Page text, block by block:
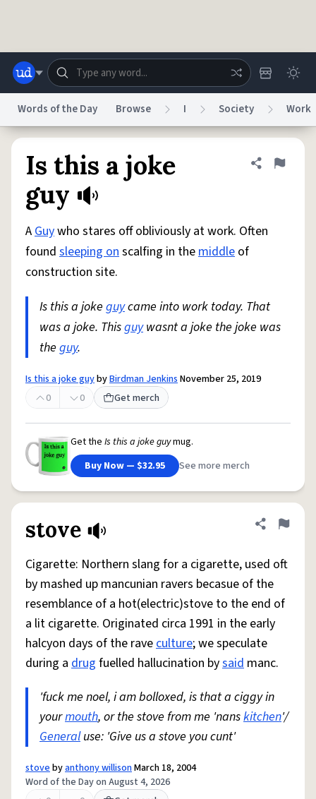
Status
Do Not Sell My Personal Information
reCAPTCHA PrivacyTerms of Service
© 1999–2026 Urban Dictionary ®
Words of the Day Browse I Society Work
Is this a joke
guy
Share
Flag
AGuywho stares off obliviously at work. Often
found sleeping onscalfing in themiddle of
construction site.
Is this a joke guycame into work today. That
was a joke. Thisguywasnt a joke the joke was
the guy.
Is this a joke guybyBirdman JenkinsNovember 25, 2019
0
0 Get merch
Get the Is this a joke guymug.
Buy Now — $32.95
See more merch
stove Share
Flag
Cigarette: Northern slang for a cigarette, used oft
by mashed up mancunian ravers becasue of the
resemblance of a hot(electric)stove to the end of
a lit cigarette. Originated circa 1991 in the early
halcyon days of the raveculture; we speculate
during a drug fuelled hallucination bysaid manc.
'fuck me noel, i am bolloxed, is that a ciggy in
yourmouth, or the stove from me 'nanskitchen'/
Generaluse: 'Give us a stove you cunt'
stovebyanthony willisonMarch 18, 2004
Word of the Day on August 4, 2026